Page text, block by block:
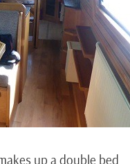
up a double bed